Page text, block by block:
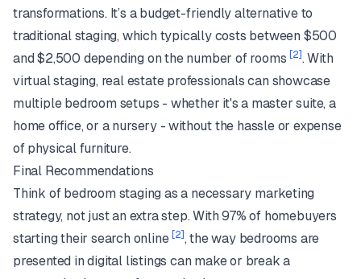
transformations. It’s a budget-friendly alternative to
traditional staging, which typically costs between $500
and $2,500 depending on the number of rooms[2]. With
virtual staging, real estate professionals can showcase
multiple bedroom setups - whether it's a master suite, a
home office, or a nursery - without the hassle or expense
of physical furniture.
Final Recommendations
Think of bedroom staging as a necessary marketing
strategy, not just an extra step. With 97% of homebuyers
starting their search online[2], the way bedrooms are
presented in digital listings can make or break a